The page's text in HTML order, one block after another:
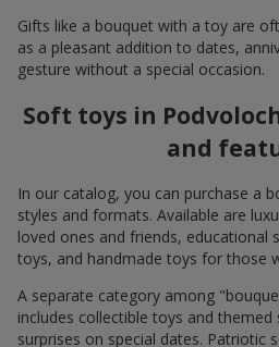
Gifts like a bouquet with a toy are
as a pleasant addition to dates,
gesture without a special occasion.
Soft toys in
and
In our catalog, you can purchase a
styles and formats. Available are
loved ones and friends, educational
toys, and handmade toys for those
A separate category among
includes collectible toys and
surprises on special dates. Patriotic